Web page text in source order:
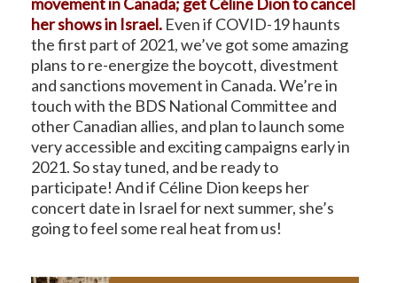
her shows in Israel. Even if COVID-19 haunts
the first part of 2021, we’ve got some amazing
plans to re-energize the boycott, divestment
and sanctions movement in Canada. We’re in
touch with the BDS National Committee and
other Canadian allies, and plan to launch some
very accessible and exciting campaigns early in
2021. So stay tuned, and be ready to
participate! And if Céline Dion keeps her
concert date in Israel for next summer, she’s
going to feel some real heat from us!